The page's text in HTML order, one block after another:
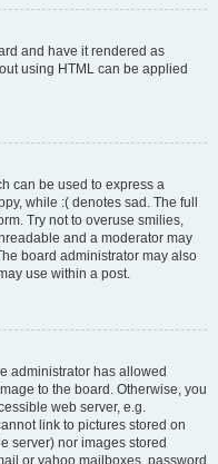
and have it rendered as
using HTML can be applied
can be used to express a
while :( denotes sad. The full
Try not to overuse smilies,
and a moderator may
board administrator may also
use within a post.
administrator has allowed
to the board. Otherwise, you
web server, e.g.
link to pictures stored on
server) nor images stored
or yahoo mailboxes, password